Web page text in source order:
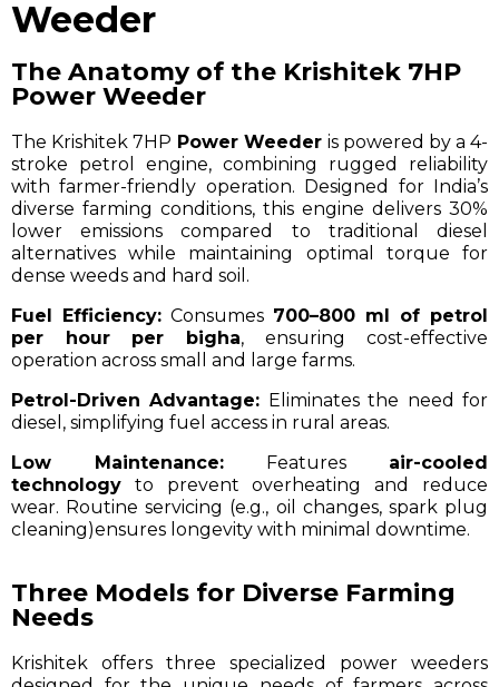
Weeder
The Anatomy of the Krishitek 7HP
Power Weeder
The Krishitek 7HP Power Weeder is powered by a 4-
stroke petrol engine, combining rugged reliability
with farmer-friendly operation. Designed for India’s
diverse farming conditions, this engine delivers 30%
lower emissions compared to traditional diesel
alternatives while maintaining optimal torque for
dense weeds and hard soil.
Fuel Efficiency: Consumes 700–800 ml of petrol
per hour per bigha, ensuring cost-effective
operation across small and large farms.
Petrol-Driven Advantage: Eliminates the need for
diesel, simplifying fuel access in rural areas.
Low Maintenance: Features air-cooled
technology to prevent overheating and reduce
wear. Routine servicing (e.g., oil changes, spark plug
cleaning)ensures longevity with minimal downtime.
Three Models for Diverse Farming
Needs
Krishitek offers three specialized power weeders